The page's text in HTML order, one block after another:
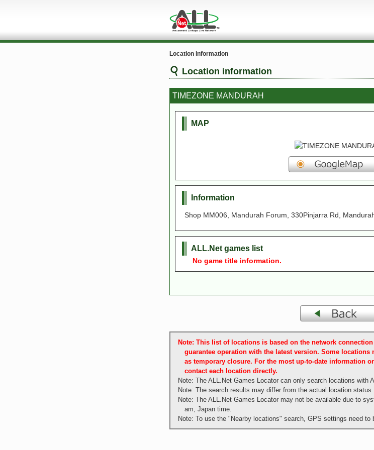
Location information
Location information
TIMEZONE MANDURAH
MAP
Information
Shop MM006, Mandurah Forum, 330Pinjarra Rd,
ALL.Net games list
No game title information.
Note: This list of locations is based on the network
guarantee operation with the latest version. Some
as temporary closure. For the most up-to-date information
contact each location directly.
Note: The ALL.Net Games Locator can only search locations with
Note: The search results may differ from the actual location status.
Note: The ALL.Net Games Locator may not be available due to
am, Japan time.
Note: To use the "Nearby locations" search, GPS settings need to